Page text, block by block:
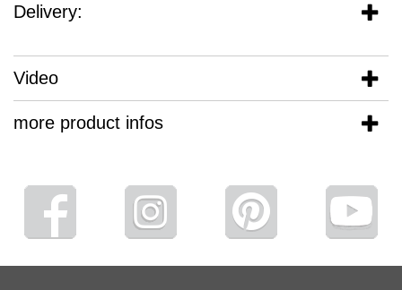
Delivery:
Video
more product infos